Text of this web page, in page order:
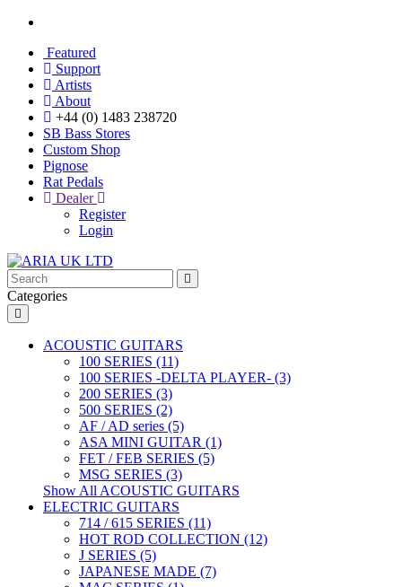
Featured
Support
Artists
About
+44 (0) 1483 238720
SB Bass Stores
Custom Shop
Pignose
Rat Pedals
Dealer
Register
Login
Categories
ACOUSTIC GUITARS
100 SERIES (11)
100 SERIES -DELTA PLAYER- (3)
200 SERIES (3)
500 SERIES (2)
AF / AD series (5)
ASA MINI GUITAR (1)
FET / FEB SERIES (5)
MSG SERIES (3)
Show All ACOUSTIC GUITARS
ELECTRIC GUITARS
714 / 615 SERIES (11)
HOT ROD COLLECTION (12)
J SERIES (5)
JAPANESE MADE (7)